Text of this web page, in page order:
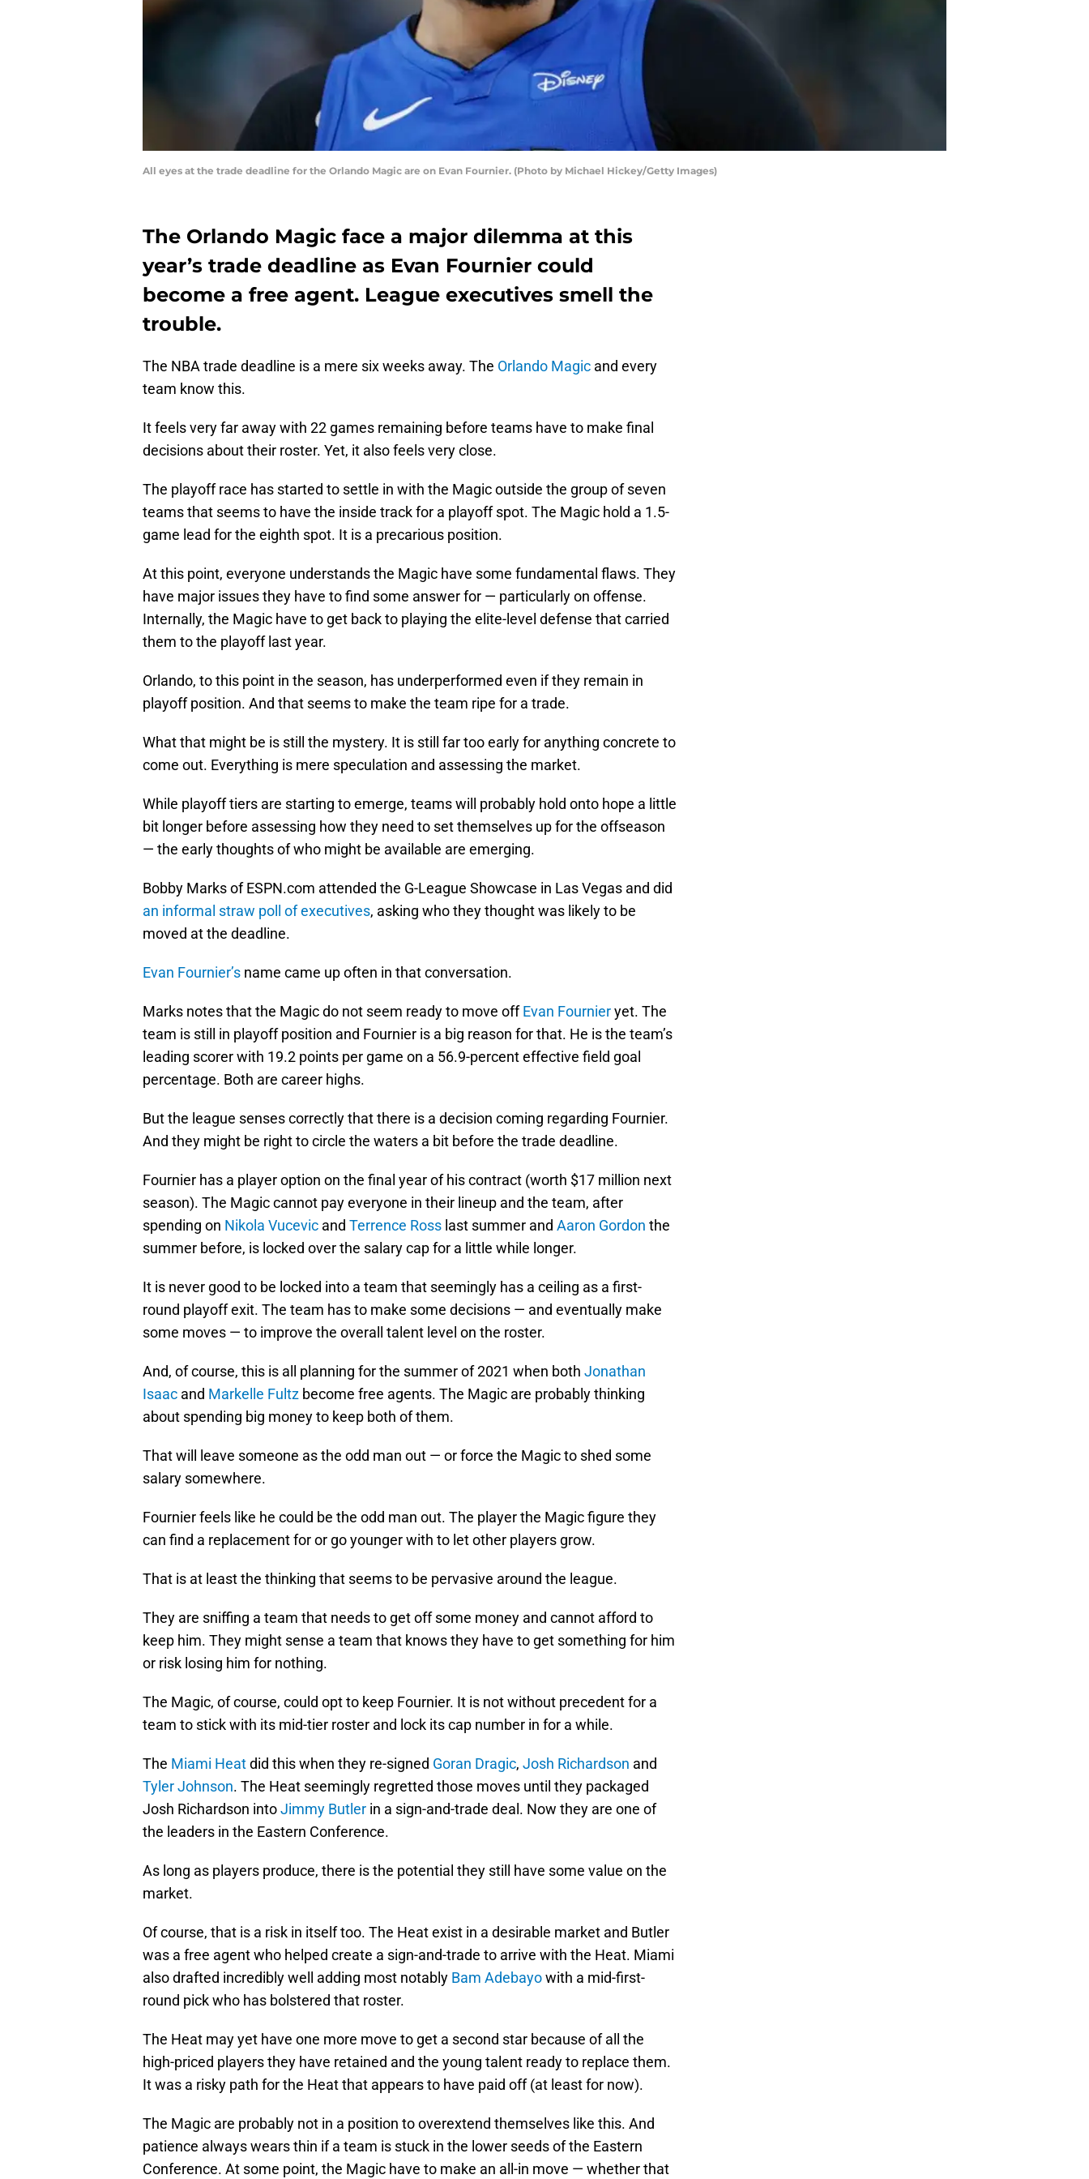
All eyes at the trade deadline for the Orlando Magic are on Evan Fournier. (Photo by Michael Hickey/Getty Images)
The Orlando Magic face a major dilemma at this
year’s trade deadline as Evan Fournier could
become a free agent. League executives smell the
trouble.
The NBA trade deadline is a mere six weeks away. The Orlando Magic and every
team know this.
It feels very far away with 22 games remaining before teams have to make final
decisions about their roster. Yet, it also feels very close.
The playoff race has started to settle in with the Magic outside the group of seven
teams that seems to have the inside track for a playoff spot. The Magic hold a 1.5-
game lead for the eighth spot. It is a precarious position.
At this point, everyone understands the Magic have some fundamental flaws. They
have major issues they have to find some answer for — particularly on offense.
Internally, the Magic have to get back to playing the elite-level defense that carried
them to the playoff last year.
Orlando, to this point in the season, has underperformed even if they remain in
playoff position. And that seems to make the team ripe for a trade.
What that might be is still the mystery. It is still far too early for anything concrete to
come out. Everything is mere speculation and assessing the market.
While playoff tiers are starting to emerge, teams will probably hold onto hope a little
bit longer before assessing how they need to set themselves up for the offseason
— the early thoughts of who might be available are emerging.
Bobby Marks of ESPN.com attended the G-League Showcase in Las Vegas and did
an informal straw poll of executives, asking who they thought was likely to be
moved at the deadline.
Evan Fournier’s name came up often in that conversation.
Marks notes that the Magic do not seem ready to move offEvan Fournieryet. The
team is still in playoff position and Fournier is a big reason for that. He is the team’s
leading scorer with 19.2 points per game on a 56.9-percent effective field goal
percentage. Both are career highs.
But the league senses correctly that there is a decision coming regarding Fournier.
And they might be right to circle the waters a bit before the trade deadline.
Fournier has a player option on the final year of his contract (worth $17 million next
season). The Magic cannot pay everyone in their lineup and the team, after
spending on Nikola Vucevic and Terrence Ross last summer and Aaron Gordon the
summer before, is locked over the salary cap for a little while longer.
It is never good to be locked into a team that seemingly has a ceiling as a first-
round playoff exit. The team has to make some decisions — and eventually make
some moves — to improve the overall talent level on the roster.
And, of course, this is all planning for the summer of 2021 when both Jonathan
Isaac and Markelle Fultz become free agents. The Magic are probably thinking
about spending big money to keep both of them.
That will leave someone as the odd man out — or force the Magic to shed some
salary somewhere.
Fournier feels like he could be the odd man out. The player the Magic figure they
can find a replacement for or go younger with to let other players grow.
That is at least the thinking that seems to be pervasive around the league.
They are sniffing a team that needs to get off some money and cannot afford to
keep him. They might sense a team that knows they have to get something for him
or risk losing him for nothing.
The Magic, of course, could opt to keep Fournier. It is not without precedent for a
team to stick with its mid-tier roster and lock its cap number in for a while.
The Miami Heatdid this when they re-signed Goran Dragic, Josh Richardson and
Tyler Johnson. The Heat seemingly regretted those moves until they packaged
Josh Richardson intoJimmy Butler in a sign-and-trade deal. Now they are one of
the leaders in the Eastern Conference.
As long as players produce, there is the potential they still have some value on the
market.
Of course, that is a risk in itself too. The Heat exist in a desirable market and Butler
was a free agent who helped create a sign-and-trade to arrive with the Heat. Miami
also drafted incredibly well adding most notably Bam Adebayowith a mid-first-
round pick who has bolstered that roster.
The Heat may yet have one more move to get a second star because of all the
high-priced players they have retained and the young talent ready to replace them.
It was a risky path for the Heat that appears to have paid off (at least for now).
The Magic are probably not in a position to overextend themselves like this. And
patience always wears thin if a team is stuck in the lower seeds of the Eastern
Conference. At some point, the Magic have to make an all-in move — whether that